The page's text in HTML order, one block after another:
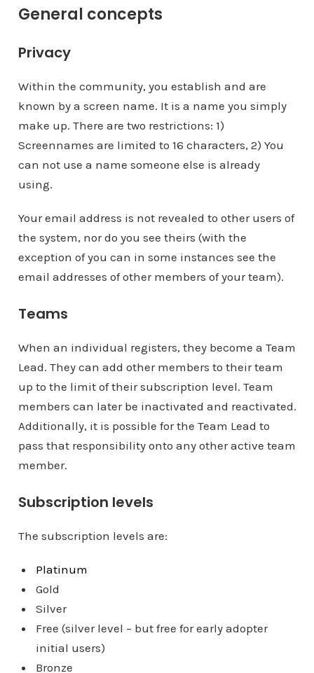
General concepts
Privacy
Within the community, you establish and are
known by a screen name. It is a name you simply
make up. There are two restrictions: 1)
Screennames are limited to 16 characters, 2) You
can not use a name someone else is already
using.
Your email address is not revealed to other users of
the system, nor do you see theirs (with the
exception of you can in some instances see the
email addresses of other members of your team).
Teams
When an individual registers, they become a Team
Lead. They can add other members to their team
up to the limit of their subscription level. Team
members can later be inactivated and reactivated.
Additionally, it is possible for the Team Lead to
pass that responsibility onto any other active team
member.
Subscription levels
The subscription levels are:
Platinum
Gold
Silver
Free (silver level – but free for early adopter
initial users)
Bronze